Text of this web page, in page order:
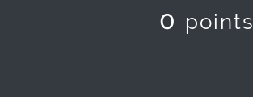
0 points